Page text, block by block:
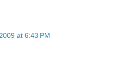
at 6:43 PM